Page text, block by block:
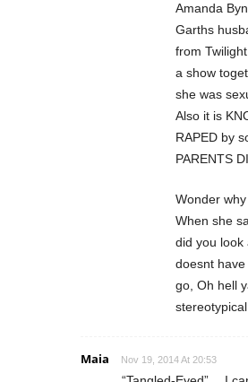
Amanda
Garths
from
a show
she was
Also it is
RAPED by
PARENTS
Wonder
When she
did you look
doesnt
go, Oh hell
Maia Nov 19, 2014 At 20:53